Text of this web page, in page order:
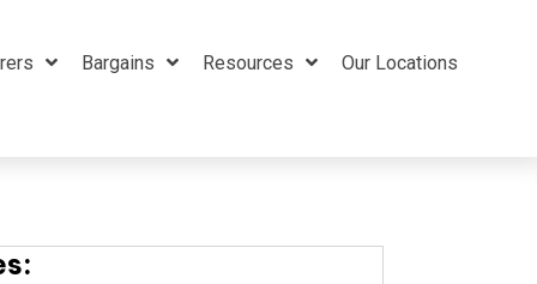
Bargains Resources Our Locations